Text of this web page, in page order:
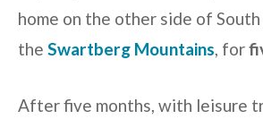
home on the other side of
the Swartberg Mountains, for
After five months, with leisure